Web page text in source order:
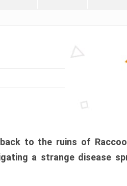
to the ruins of
a strange disease